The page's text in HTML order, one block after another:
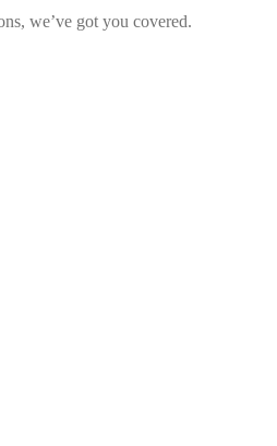
we’ve got you covered.